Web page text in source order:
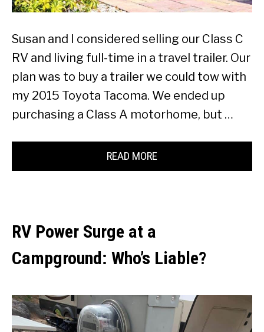
Susan and I considered selling our Class C
RV and living full-time in a travel trailer. Our
plan was to buy a trailer we could tow with
my 2015 Toyota Tacoma. We ended up
purchasing a Class A motorhome, but …
READ MORE
RV Power Surge at a
Campground: Who’s Liable?